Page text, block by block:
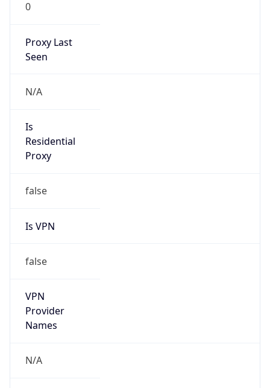
0
Proxy Last
Seen
N/A
Is
Residential
Proxy
false
Is VPN
false
VPN
Provider
Names
N/A